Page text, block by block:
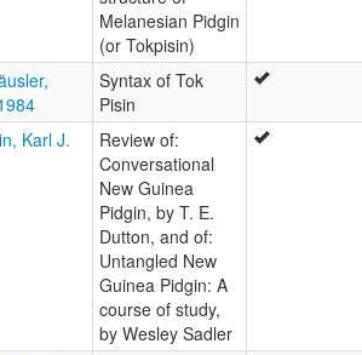
Melanesian Pidgin
(or Tokpisin)
Syntax of Tok
Pisin
Karl J.
Review of:
Conversational
New Guinea
Pidgin, by T. E.
Dutton, and of:
Untangled New
Guinea Pidgin: A
course of study,
by Wesley Sadler